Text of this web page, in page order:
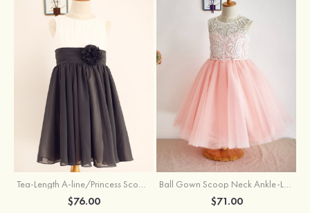
Tea-Length A-line/Princess Scoop Neck Chiffon Flower Girl Dress With Flowers
$76.00
Ball Gown Scoop Neck Ankle-Length Lace Tulle Flower Girl Dress
$71.00